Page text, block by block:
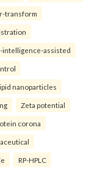
transform
intelligence-assisted
nanoparticles
Zeta potential
corona
RP-HPLC